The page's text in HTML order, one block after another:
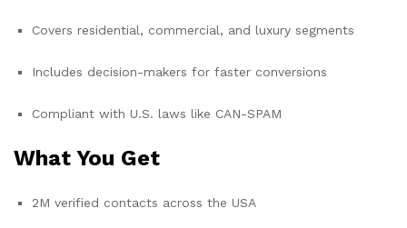
Covers residential, commercial, and luxury segments
Includes decision-makers for faster conversions
Compliant with U.S. laws like CAN-SPAM
What You Get
2M verified contacts across the USA